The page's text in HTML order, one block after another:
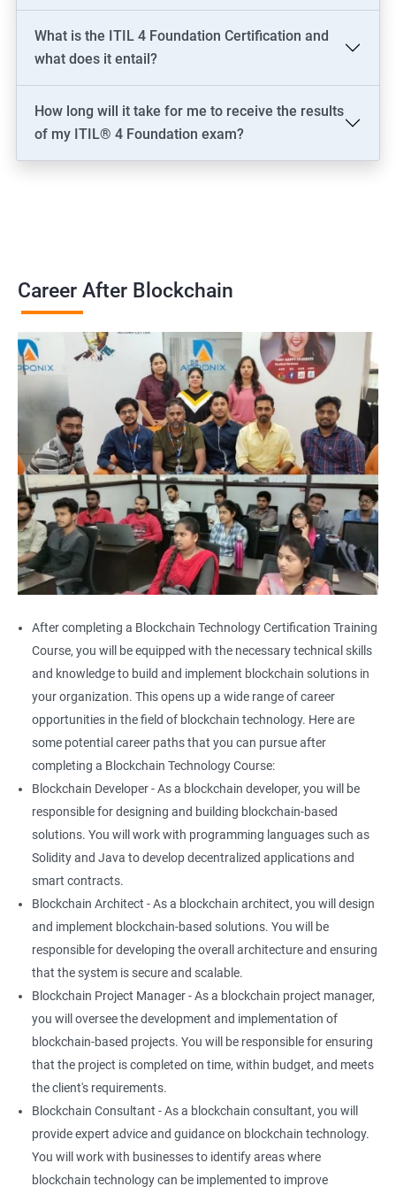
What is the ITIL 4 Foundation Certification and
what does it entail?
How long will it take for me to receive the results
of my ITIL® 4 Foundation exam?
Career After Blockchain
After completing a Blockchain Technology Certification Training
Course, you will be equipped with the necessary technical skills
and knowledge to build and implement blockchain solutions in
your organization. This opens up a wide range of career
opportunities in the field of blockchain technology. Here are
some potential career paths that you can pursue after
completing a Blockchain Technology Course:
Blockchain Developer - As a blockchain developer, you will be
responsible for designing and building blockchain-based
solutions. You will work with programming languages such as
Solidity and Java to develop decentralized applications and
smart contracts.
Blockchain Architect - As a blockchain architect, you will design
and implement blockchain-based solutions. You will be
responsible for developing the overall architecture and ensuring
that the system is secure and scalable.
Blockchain Project Manager - As a blockchain project manager,
you will oversee the development and implementation of
blockchain-based projects. You will be responsible for ensuring
that the project is completed on time, within budget, and meets
the client's requirements.
Blockchain Consultant - As a blockchain consultant, you will
provide expert advice and guidance on blockchain technology.
You will work with businesses to identify areas where
blockchain technology can be implemented to improve